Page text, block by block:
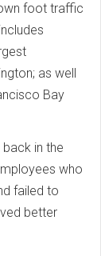
foot traffic
as well
Bay
in the
who
failed to
better